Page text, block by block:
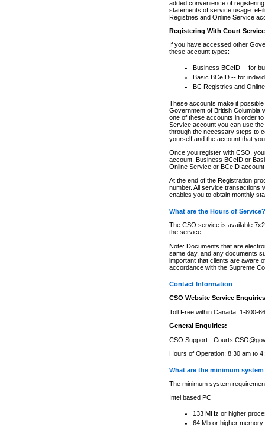
added convenience of
statements of service usage.
Registries and Online Service
Registering With Court
If you have accessed other
these account types:
Business BCeID -- for
Basic BCeID -- for
BC Registries and
These accounts make it
Government of British Columbia
one of these accounts in order
Service account you can use
through the necessary steps to
yourself and the account that
Once you register with CSO,
account, Business BCeID or
Online Service or BCeID
At the end of the Registration
number. All service transactions
enables you to obtain monthly
What are the Hours of Service?
The CSO service is available
the service.
Note: Documents that are
same day, and any documents
important that clients are aware
accordance with the Supreme
Contact Information
CSO Website Service
Toll Free within Canada: 1-800-
General Enquiries:
CSO Support -
Hours of Operation: 8:30 am to
What are the minimum
The minimum system
Intel based PC
133 MHz or higher
64 Mb or higher memory